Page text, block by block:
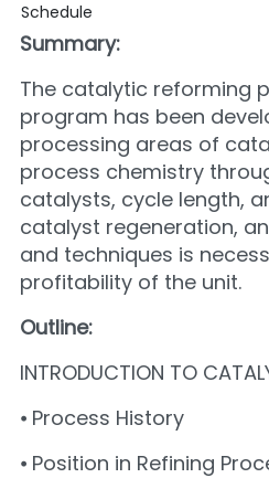
Schedule
Summary:
The catalytic reforming
program has been
processing areas of
process chemistry
catalysts, cycle length,
catalyst regeneration,
and techniques is
profitability of the unit.
Outline:
INTRODUCTION TO
⦁ Process History
⦁ Position in Refining